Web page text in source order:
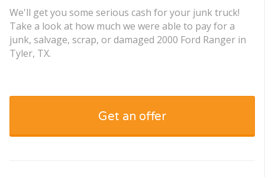
We'll get you some serious cash for your junk truck!
Take a look at how much we were able to pay for a
junk, salvage, scrap, or damaged 2000 Ford Ranger in
Tyler, TX.
Get an offer